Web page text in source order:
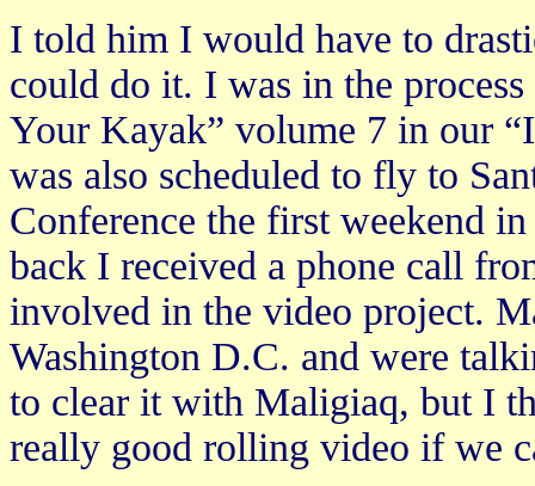
I told him I would have to
could do it. I was in the
Your Kayak” volume 7 in our
was also scheduled to fly to
Conference the first weekend
back I received a phone call
involved in the video project.
Washington D.C. and were
to clear it with Maligiaq, but I
really good rolling video if we